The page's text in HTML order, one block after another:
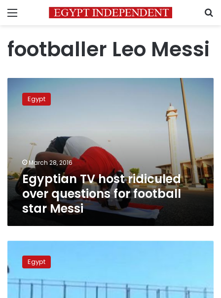
Menu
footballer Leo Messi
football
star
Messi
Egypt
March 28, 2016
Egyptian TV host ridiculed
over questions for football
star Messi
shoe
auction
gets
former
Egypt